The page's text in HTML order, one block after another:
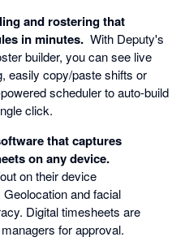
and rostering that
in minutes. With Deputy's
builder, you can see live
easily copy/paste shifts or
scheduler to auto-build
click.
that captures
on any device.
on their device
and facial
Digital timesheets are
for approval.